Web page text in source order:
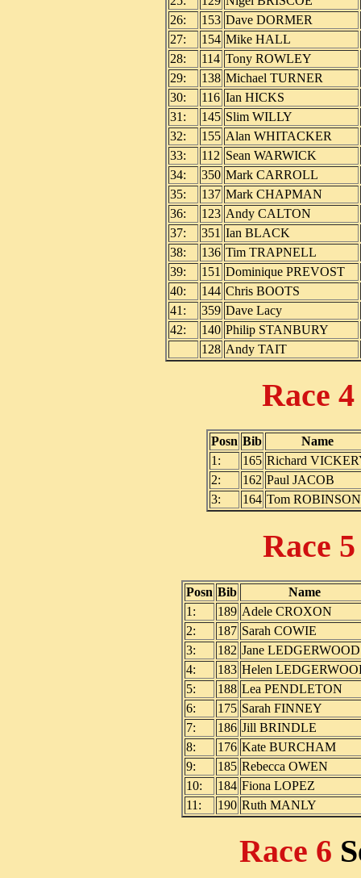
26:
153 Dave DORMER
27:
154 Mike HALL
28:
114 Tony ROWLEY
29:
138 Michael TURNER
30:
116 Ian HICKS
31:
145 Slim WILLY
32:
155 Alan WHITACKER
33:
112 Sean WARWICK
34:
350 Mark CARROLL
35:
137 Mark CHAPMAN
36:
123 Andy CALTON
37:
351 Ian BLACK
38:
136 Tim TRAPNELL
39:
151 Dominique PREVOST
40:
144 Chris BOOTS
41:
359 Dave Lacy
42:
140 Philip STANBURY
128 Andy TAIT
Race 4
Posn Bib
Name
1:
165 Richard
2:
162 Paul JACOB
3:
164 Tom ROBINSON
Race
Posn Bib
Name
1:
189 Adele CROXON
2:
187 Sarah COWIE
3:
182 Jane LEDGERWOOD
4:
183 Helen
5:
188 Lea PENDLETON
6:
175 Sarah FINNEY
7:
186 Jill BRINDLE
8:
176 Kate BURCHAM
9:
185 Rebecca OWEN
10:
184 Fiona LOPEZ
11:
190 Ruth MANLY
Race 6